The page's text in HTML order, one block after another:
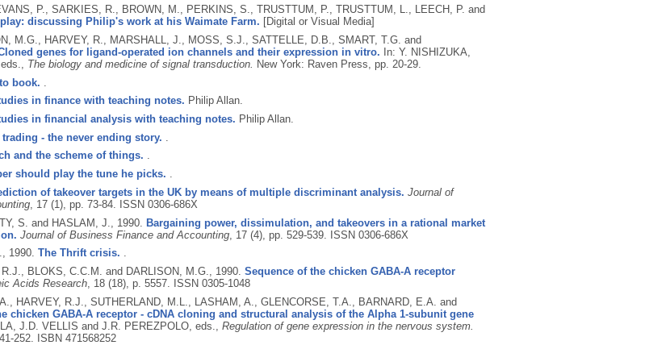
P., SARKIES, R., BROWN, M., PERKINS, S., TRUSTTUM, P., TRUSTTUM, L., LEECH, P. and
discussing Philip's work at his Waimate Farm. [Digital or Visual Media]
M.G., HARVEY, R., MARSHALL, J., MOSS, S.J., SATTELLE, D.B., SMART, T.G. and
genes for ligand-operated ion channels and their expression in vitro.
In: Y. NISHIZUKA,
The biology and medicine of signal transduction. New York: Raven Press, pp. 20-29.
book.
in finance with teaching notes. Philip Allan.
in financial analysis with teaching notes. Philip Allan.
trading - the never ending story.
and the scheme of things. .
should play the tune he picks. .
of takeover targets in the UK by means of multiple discriminant analysis. Journal of
, 17 (1), pp. 73-84.
ISSN 0306-686X
S. and HASLAM, J., 1990. Bargaining power, dissimulation, and takeovers in a rational market
Journal of Business Finance and Accounting, 17 (4), pp. 529-539. ISSN 0306-686X
1990. The Thrift crisis. .
BLOKS, C.C.M. and DARLISON, M.G., 1990. Sequence of the chicken GABA-A receptor
Acids Research, 18 (18), p. 5557.
ISSN 0305-1048
HARVEY, R.J., SUTHERLAND, M.L., LASHAM, A., GLENCORSE, T.A., BARNARD, E.A. and
chicken GABA-A receptor - cDNA cloning and structural analysis of the Alpha 1-subunit gene
J.D. VELLIS and J.R. PEREZPOLO, eds., Regulation of gene expression in the nervous system.
252. ISBN 471568252